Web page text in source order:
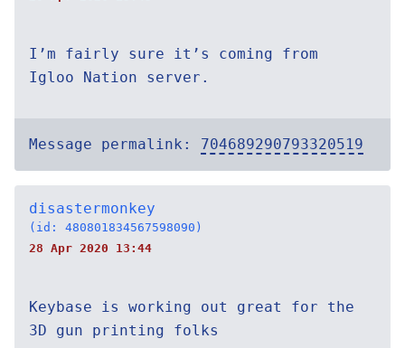
I’m fairly sure it’s coming from
Igloo Nation server.
Message permalink: 704689290793320519
disastermonkey
(id: 480801834567598090)
28 Apr 2020 13:44
Keybase is working out great for the
3D gun printing folks